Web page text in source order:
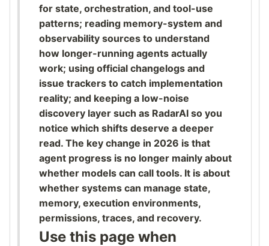
for state, orchestration, and tool-use
patterns; reading memory-system and
observability sources to understand
how longer-running agents actually
work; using official changelogs and
issue trackers to catch implementation
reality; and keeping a low-noise
discovery layer such as RadarAI so you
notice which shifts deserve a deeper
read. The key change in 2026 is that
agent progress is no longer mainly about
whether models can call tools. It is about
whether systems can manage state,
memory, execution environments,
permissions, traces, and recovery.
Use this page when